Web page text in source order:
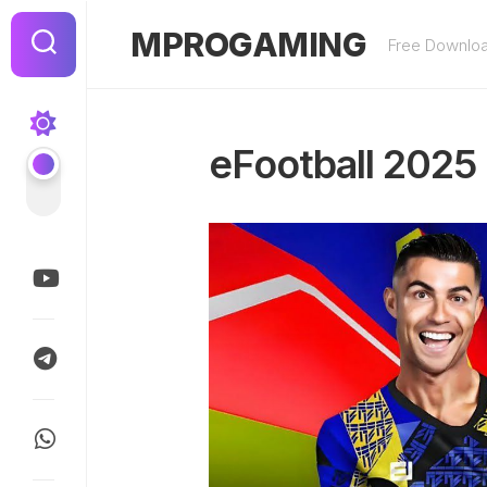
Skip
content
MPROGAMING Free
eFootball 2025